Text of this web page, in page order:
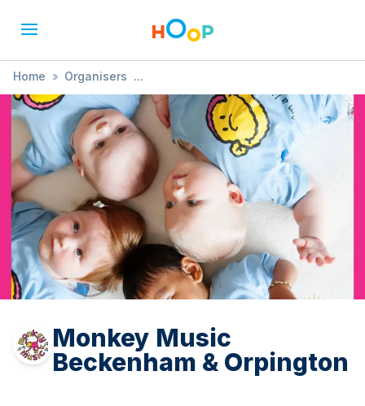
Home » Organisers
» Monkey Music Beckenham & Orpington
Monkey Music
Beckenham & Orpington